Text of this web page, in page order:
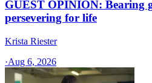
GUEST OPINION: Bearing
persevering for life
Krista Riester
·Aug 6, 2026